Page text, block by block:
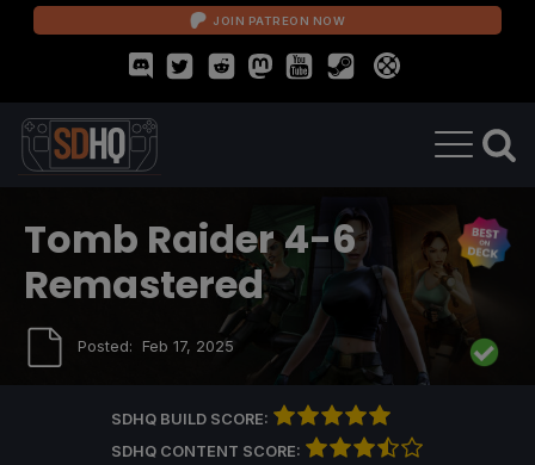
JOIN PATREON NOW
Tomb Raider 4-6
Remastered
Posted: Feb 17, 2025
SDHQ BUILD SCORE:
SDHQ CONTENT SCORE: